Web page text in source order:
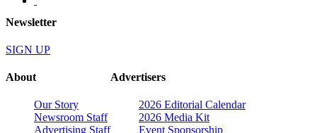
Newsletter
SIGN UP
About
Our Story
Newsroom Staff
Advertising Staff
Advertisers
2026 Editorial Calendar
2026 Media Kit
Event Sponsorship